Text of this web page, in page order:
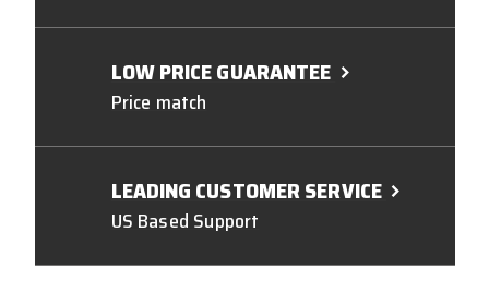
LOW PRICE GUARANTEE
Price match
LEADING CUSTOMER SERVICE
US Based Support